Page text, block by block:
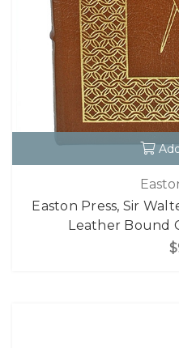
Easton Press, Sir
Leather Bound